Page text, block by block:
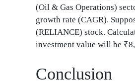
(Oil & Gas Operations)
growth rate (CAGR).
(RELIANCE) stock.
investment value will be
Conclusion